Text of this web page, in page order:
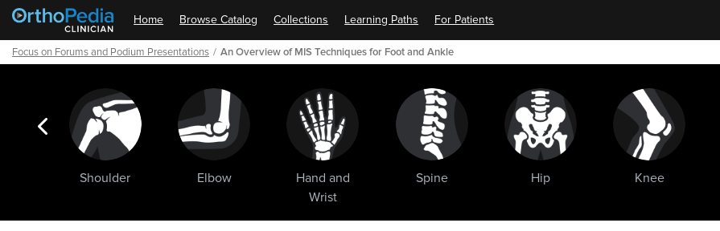
Shoulder Elbow
Hand and
Wrist
Spine Hip Knee
Home Browse Catalog Collections Learning Paths For Patients
Focus on Forums and Podium Presentations An Overview of MIS Techniques for Foot and Ankle